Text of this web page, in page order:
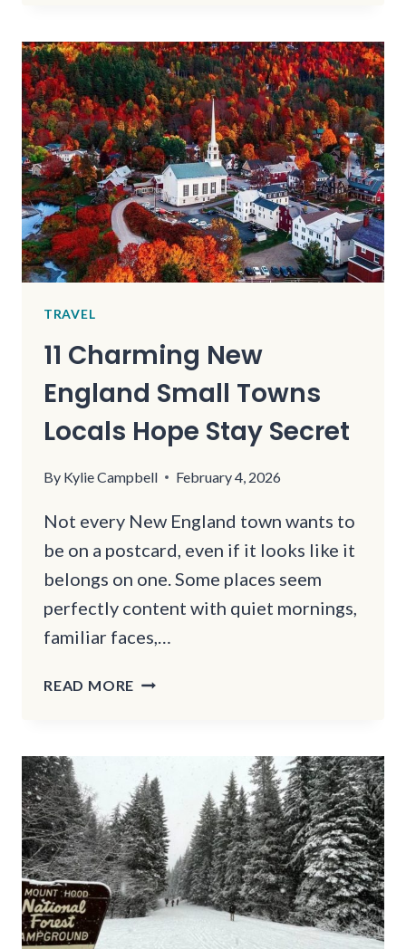
TRIP
WILL
TAKE
YOU
TO
15
FAIRY
TALE
GARDEN
ESCAPES
TRAVEL
11 Charming New
England Small Towns
Locals Hope Stay Secret
By Kylie Campbell February 4, 2026
Not every New England town wants to
be on a postcard, even if it looks like it
belongs on one. Some places seem
perfectly content with quiet mornings,
familiar faces,…
READ MORE 11
SMALL
TOWNS
LOCALS
HOPE
STAY
SECRET